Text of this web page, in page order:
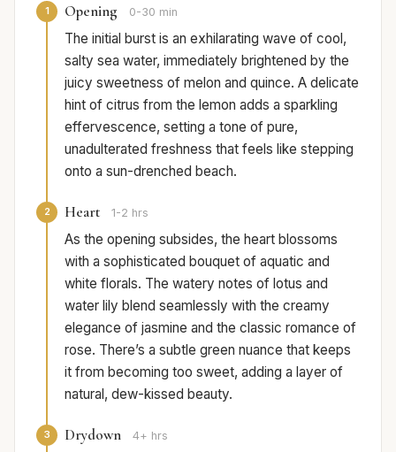
1 Opening 0-30 min
The initial burst is an exhilarating wave of cool,
salty sea water, immediately brightened by the
juicy sweetness of melon and quince. A delicate
hint of citrus from the lemon adds a sparkling
effervescence, setting a tone of pure,
unadulterated freshness that feels like stepping
onto a sun-drenched beach.
2 Heart 1-2 hrs
As the opening subsides, the heart blossoms
with a sophisticated bouquet of aquatic and
white florals. The watery notes of lotus and
water lily blend seamlessly with the creamy
elegance of jasmine and the classic romance of
rose. There’s a subtle green nuance that keeps
it from becoming too sweet, adding a layer of
natural, dew-kissed beauty.
3 Drydown 4+ hrs